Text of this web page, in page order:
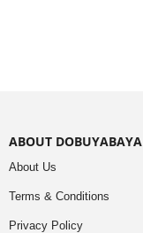
ABOUT DOBUYABAYA
About Us
Terms & Conditions
Privacy Policy